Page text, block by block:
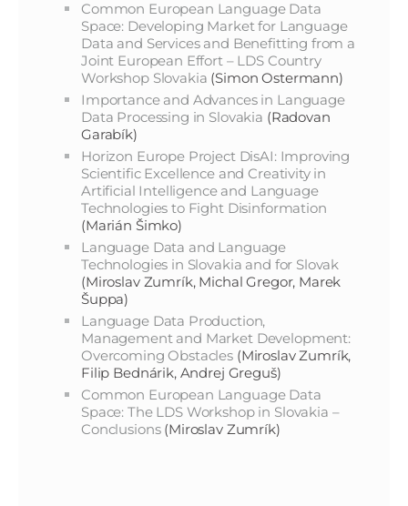
Common European Language Data
Space: Developing Market for Language
Data and Services and Benefitting from a
Joint European Effort – LDS Country
Workshop Slovakia (Simon Ostermann)
Importance and Advances in Language
Data Processing in Slovakia (Radovan
Garabík)
Horizon Europe Project DisAI: Improving
Scientific Excellence and Creativity in
Artificial Intelligence and Language
Technologies to Fight Disinformation
(Marián Šimko)
Language Data and Language
Technologies in Slovakia and for Slovak
(Miroslav Zumrík, Michal Gregor, Marek
Šuppa)
Language Data Production,
Management and Market Development:
Overcoming Obstacles (Miroslav Zumrík,
Filip Bednárik, Andrej Greguš)
Common European Language Data
Space: The LDS Workshop in Slovakia –
Conclusions(Miroslav Zumrík)